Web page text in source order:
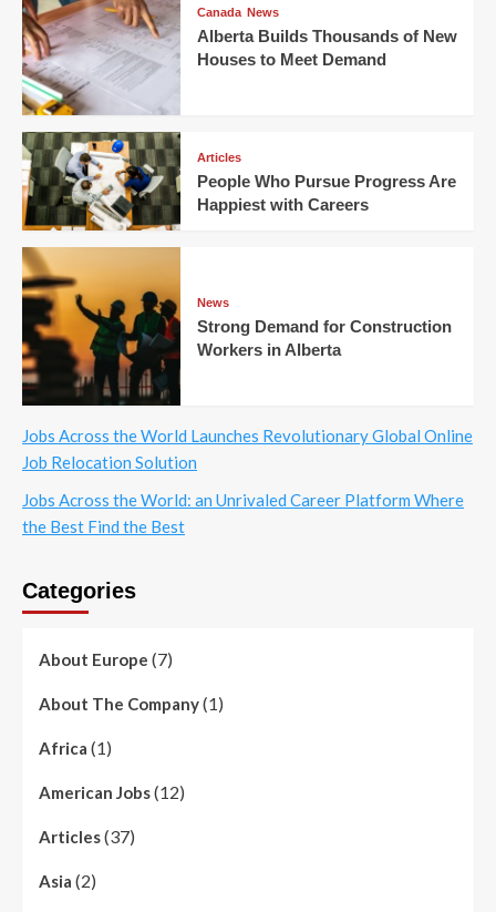
Canada News
Alberta Builds Thousands of New
Houses to Meet Demand
Articles
People Who Pursue Progress Are
Happiest with Careers
News
Strong Demand for Construction
Workers in Alberta
Jobs Across the World Launches Revolutionary Global Online
Job Relocation Solution
Jobs Across the World: an Unrivaled Career Platform Where
the Best Find the Best
Categories
About Europe (7)
About The Company(1)
Africa (1)
American Jobs(12)
Articles(37)
Asia (2)